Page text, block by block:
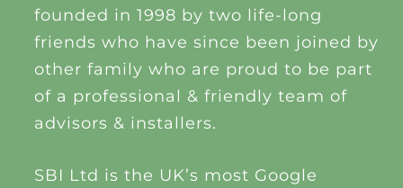
founded in 1998 by two life-long
friends who have since been joined by
other family who are proud to be part
of a professional & friendly team of
advisors & installers.
SBI Ltd is the UK’s most Google